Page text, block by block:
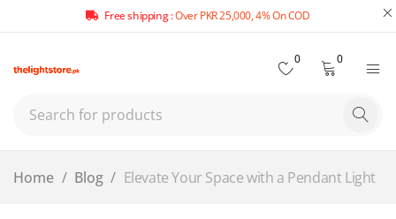
Free shipping :Over PKR 25,000, 4% On COD
0 0
Home / Blog / Elevate Your Space with a Pendant Light